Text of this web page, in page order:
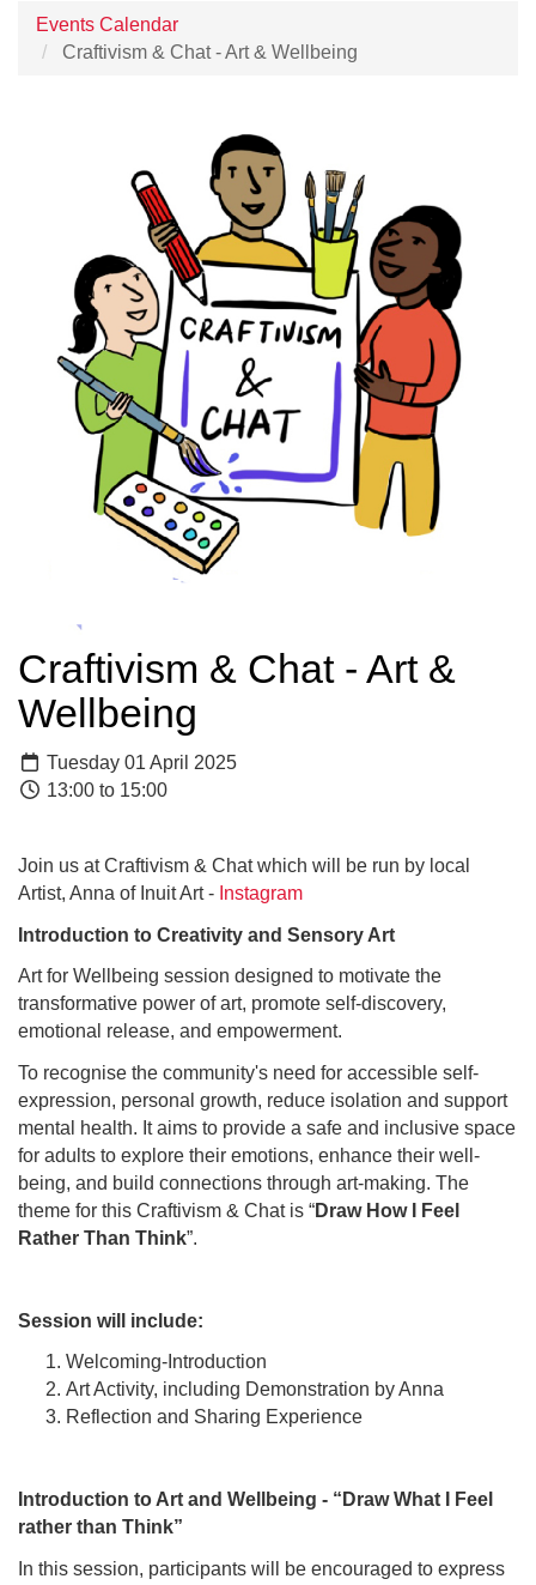
Events Calendar
Craftivism & Chat - Art & Wellbeing
Craftivism & Chat - Art &
Wellbeing
Tuesday 01 April 2025
13:00 to 15:00
Join us at Craftivism & Chat which will be run by local
Artist, Anna of Inuit Art - Instagram
Introduction to Creativity and Sensory Art
Art for Wellbeing session designed to motivate the
transformative power of art, promote self-discovery,
emotional release, and empowerment.
To recognise the community's need for accessible self-
expression, personal growth, reduce isolation and support
mental health. It aims to provide a safe and inclusive space
for adults to explore their emotions, enhance their well-
being, and build connections through art-making. The
theme for this Craftivism & Chat is “Draw How I Feel
Rather Than Think”.
Session will include:
Welcoming-Introduction
Art Activity, including Demonstration by Anna
Reflection and Sharing Experience
Introduction to Art and Wellbeing - “Draw What I Feel
rather than Think”
In this session, participants will be encouraged to express